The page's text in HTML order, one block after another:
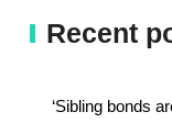
Recent
‘Sibling bonds